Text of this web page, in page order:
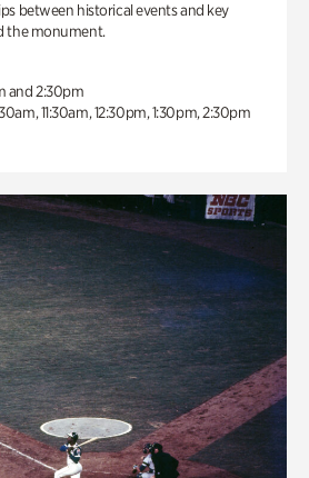
between historical events and key
the monument.
and 2:30pm
11:30am, 12:30pm, 1:30pm, 2:30pm